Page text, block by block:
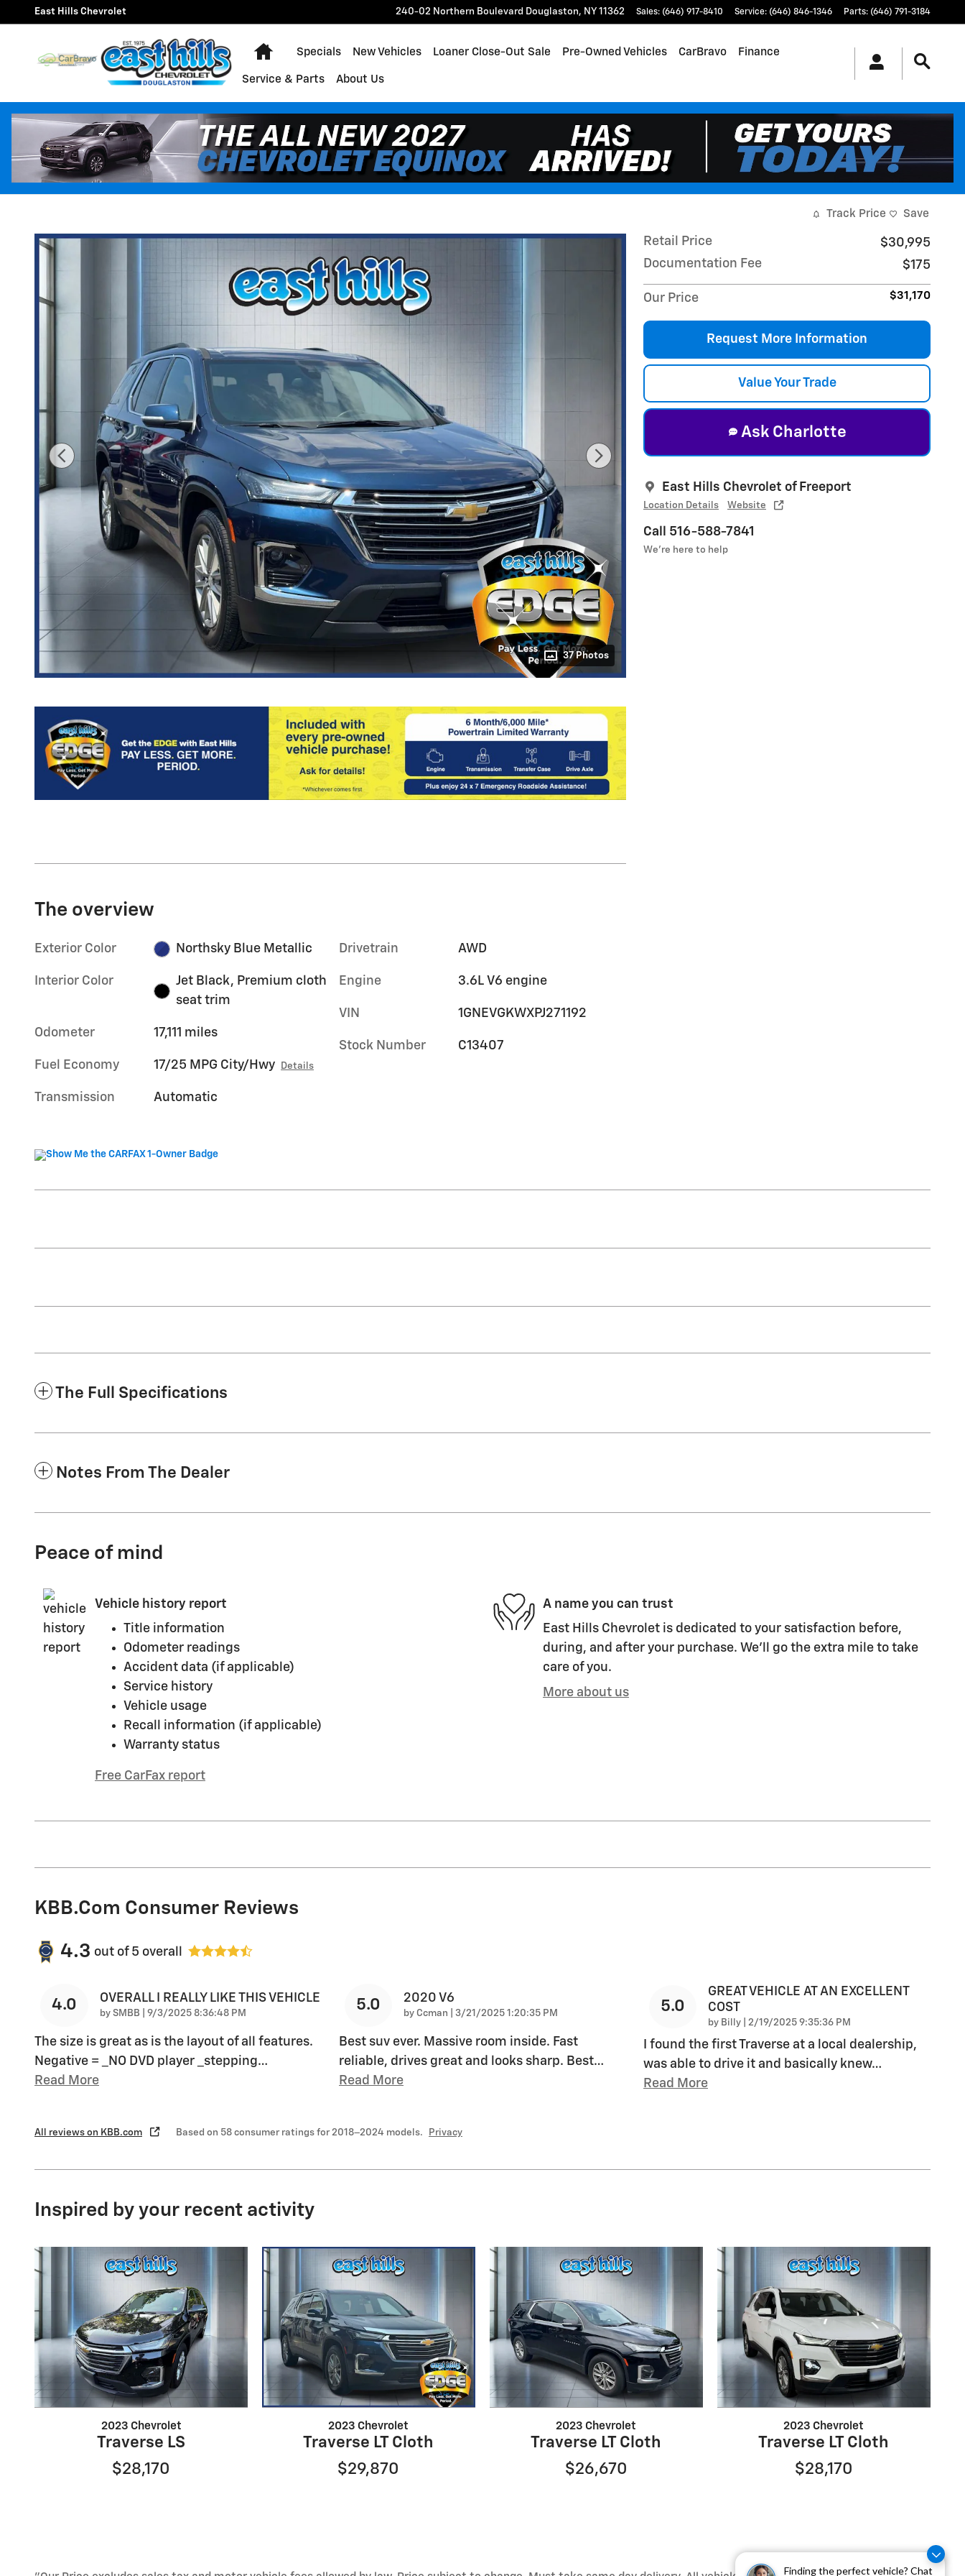
Finding the perfect vehicle? Chat
Skip to main content
East Hills Chevrolet 240-02 Northern Boulevard Douglaston, NY 11362 Sales: (646) 917-8410 Service: (646) 846-1346 Parts: (646) 791-3184
Home
Specials New Vehicles Loaner Close-Out Sale Pre-Owned Vehicles CarBravo Finance
Service & Parts About Us
Track Price Save
37 Photos
Retail Price
$30,995
Documentation Fee
$175
Our Price $31,170
Request More Information
Value Your Trade
Ask Charlotte
East Hills Chevrolet of Freeport
Location Details Website
Call 516-588-7841
We’re here to help
The overview
Exterior Color Northsky Blue Metallic
Interior Color
Jet Black, Premium cloth
seat trim
Odometer 17,111 miles
Fuel Economy 17/25 MPG City/Hwy Details
Transmission Automatic
Drivetrain AWD
Engine 3.6L V6 engine
VIN 1GNEVGKWXPJ271192
Stock Number C13407
The Full Specifications
Notes From The Dealer
Peace of mind
Vehicle history report
Title information
Odometer readings
Accident data (if applicable)
Service history
Vehicle usage
Recall information (if applicable)
Warranty status
Free CarFax report
A name you can trust
East Hills Chevrolet is dedicated to your satisfaction before,
during, and after your purchase. We'll go the extra mile to take
care of you.
More about us
KBB.com Consumer Reviews
4.3 out of 5 overall
4.0 OVERALL I REALLY LIKE THIS VEHICLE
by SMBB on
9/3/2025 8:36:48 PM
The size is great as is the layout of all features.
Negative = _NO DVD player _stepping…
Read More
5.0 2020 V6
by Ccman on
3/21/2025 1:20:35 PM
Best suv ever. Massive room inside. Fast
reliable, drives great and looks sharp. Best…
Read More
5.0
GREAT VEHICLE AT AN EXCELLENT
COST
by Billy on
2/19/2025 9:35:36 PM
I found the first Traverse at a local dealership,
was able to drive it and basically knew…
Read More
All reviews on KBB.com Based on 58 consumer ratings for 2018–2024 models. Privacy
Inspired by your recent activity
2023 Chevrolet
Traverse LS
$28,170
2023 Chevrolet
Traverse LT Cloth
$29,870
2023 Chevrolet
Traverse LT Cloth
$26,670
2023 Chevrolet
Traverse LT Cloth
$28,170